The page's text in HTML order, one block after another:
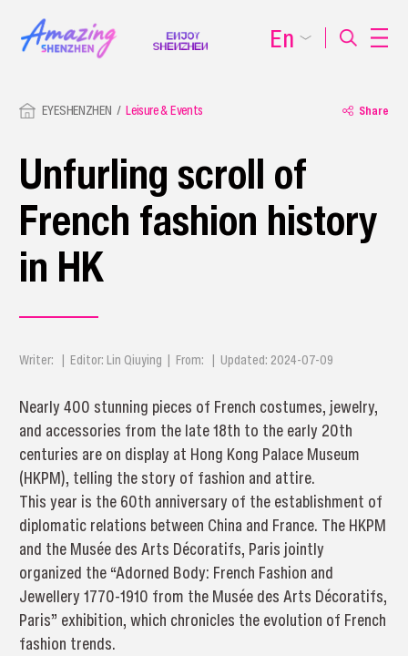
EYESHENZHEN Leisure & Events Share
Unfurling scroll of
French fashion history
in HK
Writer: | Editor: Lin Qiuying | From: | Updated: 2024-07-09
Nearly 400 stunning pieces of French costumes, jewelry,
and accessories from the late 18th to the early 20th
centuries are on display at Hong Kong Palace Museum
(HKPM), telling the story of fashion and attire.
This year is the 60th anniversary of the establishment of
diplomatic relations between China and France. The HKPM
and the Musée des Arts Décoratifs, Paris jointly
organized the “Adorned Body: French Fashion and
Jewellery 1770-1910 from the Musée des Arts Décoratifs,
Paris” exhibition, which chronicles the evolution of French
fashion trends.
En